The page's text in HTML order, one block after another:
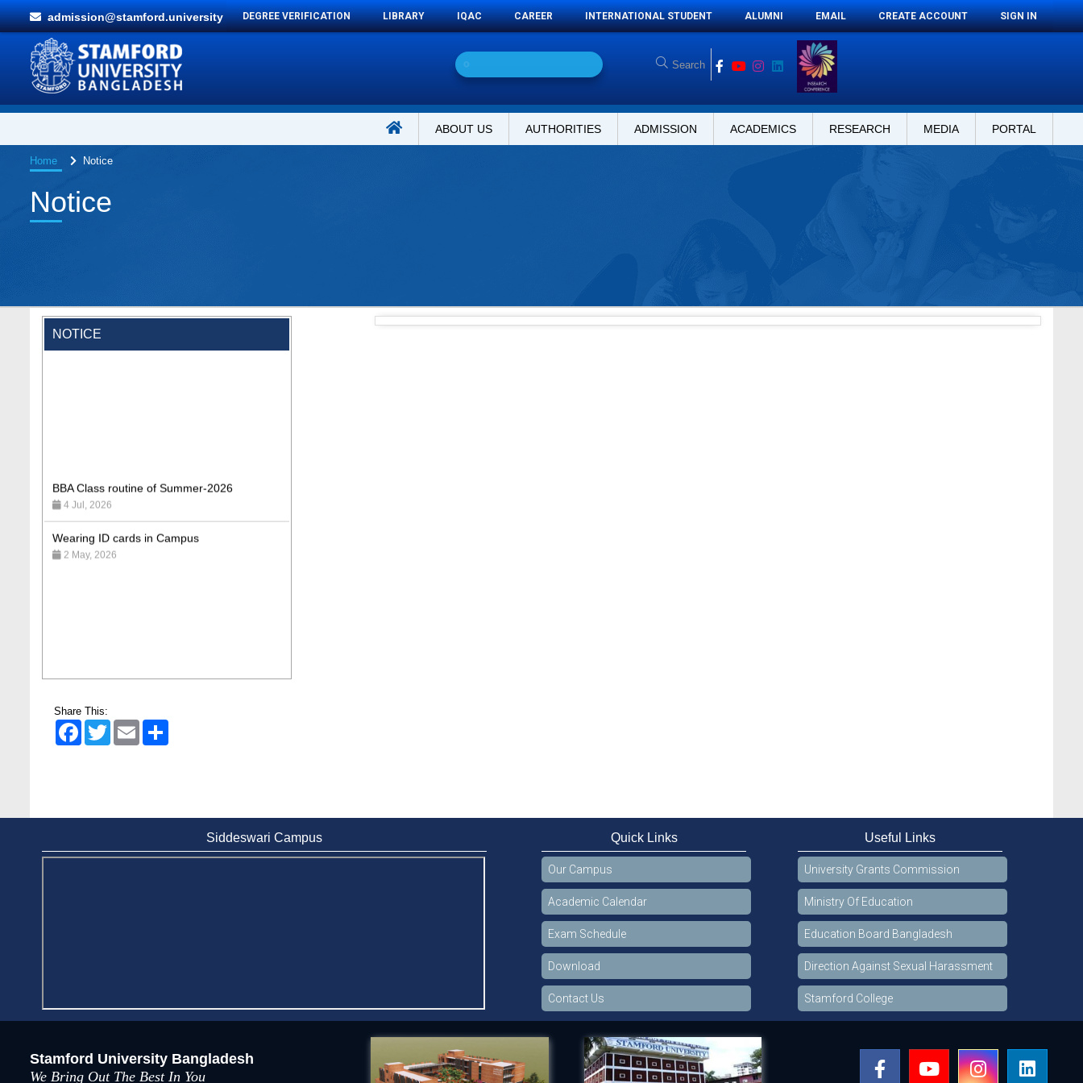
admission@stamford.university DEGREE VERIFICATION LIBRARY IQAC CAREER INTERNATIONAL STUDENT ALUMNI EMAIL CREATE ACCOUNT SIGN IN
O
ABOUT US AUTHORITIES ADMISSION ACADEMICS RESEARCH MEDIA PORTAL
Home Notice
Notice
NOTICE
4 Jul, 2026
2 May, 2026
Share This:
FacebookTwitter Email
Siddeswari Campus Quick Links
Our Campus
Academic Calendar
Exam Schedule
Download
Contact Us
Useful Links
University Grants Commission
Ministry Of Education
Education Board Bangladesh
Direction Against Sexual Harassment
Stamford College
Stamford University Bangladesh
We Bring Out The Best In You